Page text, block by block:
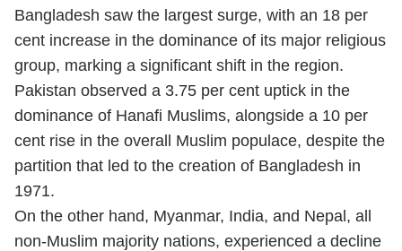
Bangladesh saw the largest surge, with an 18 per
cent increase in the dominance of its major religious
group, marking a significant shift in the region.
Pakistan observed a 3.75 per cent uptick in the
dominance of Hanafi Muslims, alongside a 10 per
cent rise in the overall Muslim populace, despite the
partition that led to the creation of Bangladesh in
1971.
On the other hand, Myanmar, India, and Nepal, all
non-Muslim majority nations, experienced a decline